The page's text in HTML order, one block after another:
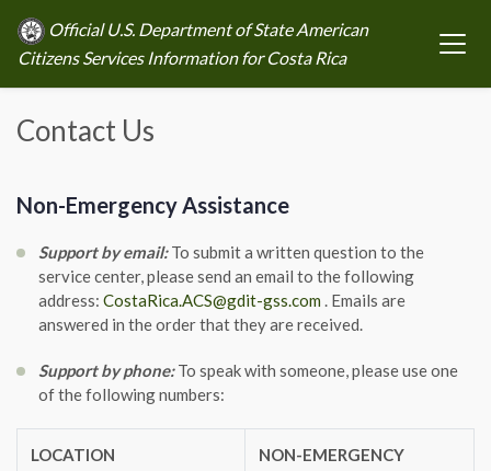
Official U.S. Department of State American
Citizens Services Information for Costa Rica
Contact Us
Non-Emergency Assistance
Support by email:To submit a written question to the
service center, please send an email to the following
address: CostaRica.ACS@gdit-gss.com . Emails are
answered in the order that they are received.
Support by phone:To speak with someone, please use one
of the following numbers:
LOCATION
NON-EMERGENCY